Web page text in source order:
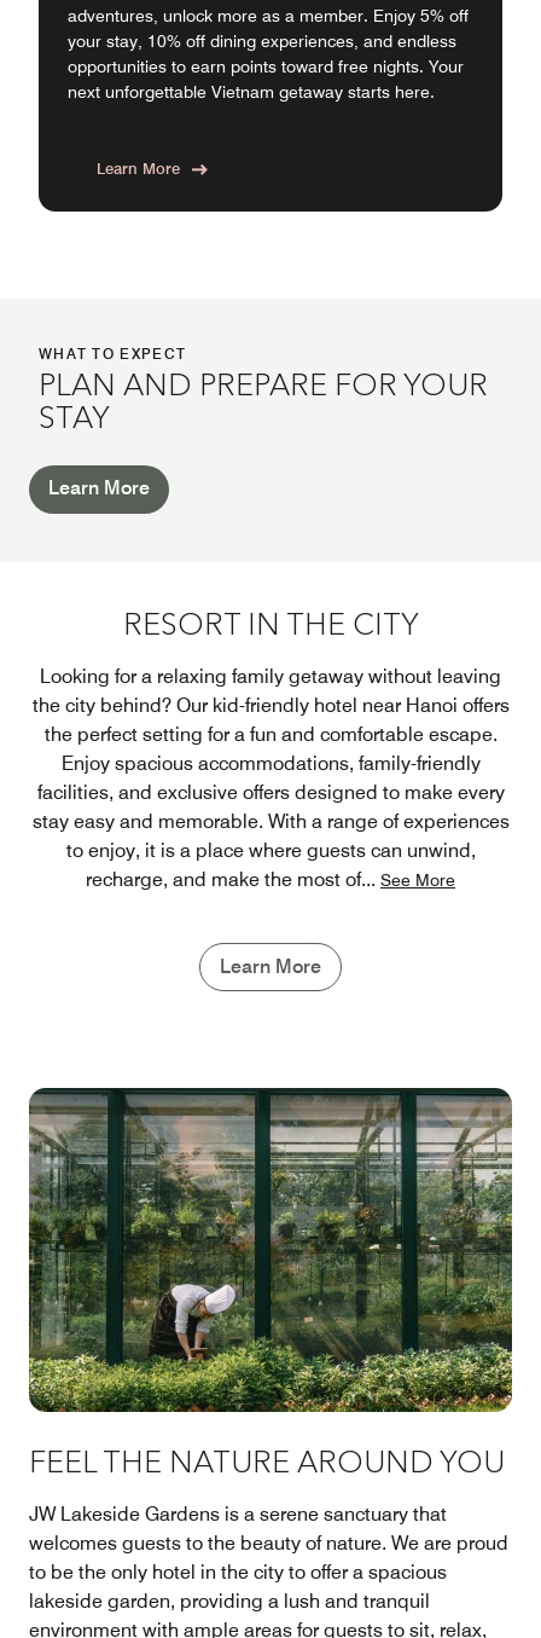
adventures, unlock more as a member. Enjoy 5% off
your stay, 10% off dining experiences, and endless
opportunities to earn points toward free nights. Your
next unforgettable Vietnam getaway starts here.
Learn More
WHAT TO EXPECT
PLAN AND PREPARE FOR YOUR
STAY
Learn More
RESORT IN THE CITY
Looking for a relaxing family getaway without leaving
the city behind? Our kid-friendly hotel near Hanoi offers
the perfect setting for a fun and comfortable escape.
Enjoy spacious accommodations, family-friendly
facilities, and exclusive offers designed to make every
stay easy and memorable. With a range of experiences
to enjoy, it is a place where guests can unwind,
recharge, and make the most of... See More
Learn More
FEEL THE NATURE AROUND YOU
JW Lakeside Gardens is a serene sanctuary that
welcomes guests to the beauty of nature. We are proud
to be the only hotel in the city to offer a spacious
lakeside garden, providing a lush and tranquil
environment with ample areas for guests to sit, relax,